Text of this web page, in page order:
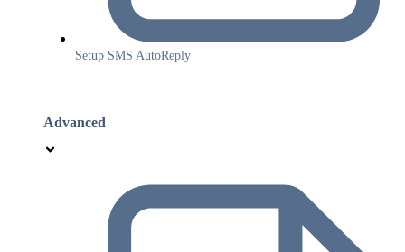
Setup SMS AutoReply
Advanced